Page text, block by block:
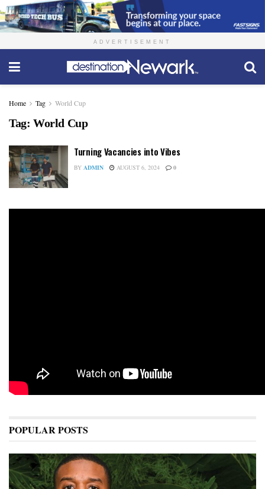
ADVERTISEMENT
Home Tag World Cup
Tag: World Cup
Turning Vacancies into Vibes
BY ADMIN AUGUST 6, 2024 0
POPULAR POSTS